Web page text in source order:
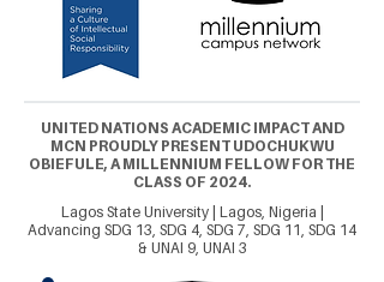
UNITED NATIONS ACADEMIC IMPACT AND
MCN PROUDLY PRESENT UDOCHUKWU
OBIEFULE, A MILLENNIUM FELLOW FOR THE
CLASS OF 2024.
Lagos State University | Lagos, Nigeria |
Advancing SDG 13, SDG 4, SDG 7, SDG 11, SDG 14
& UNAI 9, UNAI 3